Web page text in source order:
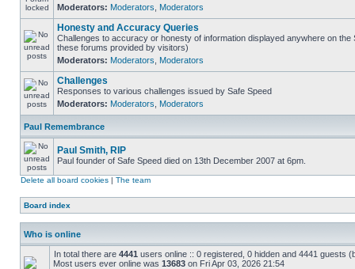
Moderators: Moderators Moderators
Honesty and Accuracy Queries
Challenges to accuracy or honesty of information displayed anywhere on the
these forums provided by visitors)
Moderators: Moderators Moderators
Challenges
Responses to various challenges issued by Safe Speed
Moderators: Moderators Moderators
Paul Remembrance
Paul Smith, RIP
Paul founder of Safe Speed died on 13th December 2007 at 6pm.
Delete all board cookies | The team
Board index
Who is online
In total there are 4441 users online :: 0 registered, 0 hidden and 4441 guests
Most users ever online was 13683 on Fri Apr 03, 2026 21:54